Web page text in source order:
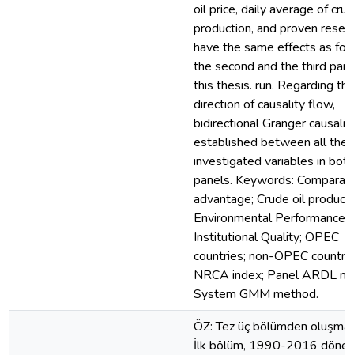
oil price, daily average of
production, and proven
have the same effects as
the second and the third
this thesis. run. Regarding the
direction of causality flow,
bidirectional Granger
established between all the
investigated variables in both
panels. Keywords:
advantage; Crude oil
Environmental Performance;
Institutional Quality; OPEC
countries; non-OPEC
NRCA index; Panel ARDL
System GMM method.
ÖZ: Tez üç bölümden
İlk bölüm, 1990-2016